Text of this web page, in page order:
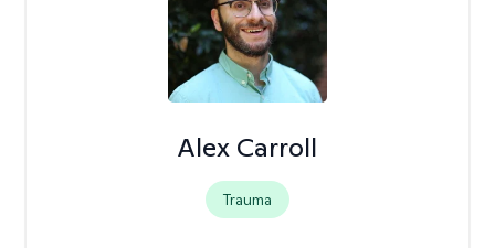
Alex Carroll
Trauma